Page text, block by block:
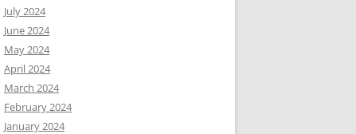
July 2024
June 2024
May 2024
April 2024
March 2024
February 2024
January 2024